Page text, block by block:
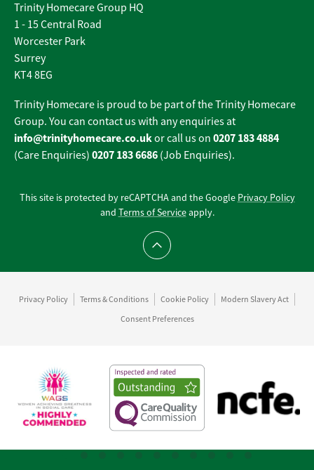
Trinity Homecare Group HQ
1 - 15 Central Road
Worcester Park
Surrey
KT4 8EG
Trinity Homecare is proud to be part of the Trinity Homecare
Group. You can contact us with any enquiries at
info@trinityhomecare.co.ukor call us on 0207 183 4884
(Care Enquiries) 0207 183 6686 (Job Enquiries).
This site is protected by reCAPTCHA and the Google Privacy Policy
and Terms of Serviceapply.
Scroll to top
Privacy Policy Terms & Conditions Cookie Policy
Modern Slavery Act
Consent Preferences